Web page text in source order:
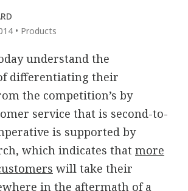
• Products
understand the
differentiating their
the competition’s by
service that is second-to-
is supported by
which indicates that more
will take their
in the aftermath of a